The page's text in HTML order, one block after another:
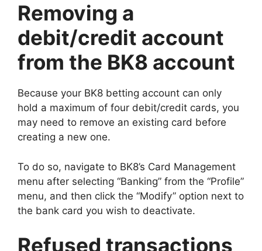
Removing a
debit/credit account
from the BK8 account
Because your BK8 betting account can only
hold a maximum of four debit/credit cards, you
may need to remove an existing card before
creating a new one.
To do so, navigate to BK8’s Card Management
menu after selecting “Banking” from the “Profile”
menu, and then click the “Modify” option next to
the bank card you wish to deactivate.
Refused transactions